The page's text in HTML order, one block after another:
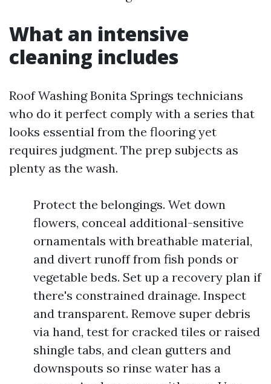
What an intensive
cleaning includes
Roof Washing Bonita Springs technicians
who do it perfect comply with a series that
looks essential from the flooring yet
requires judgment. The prep subjects as
plenty as the wash.
Protect the belongings. Wet down
flowers, conceal additional-sensitive
ornamentals with breathable material,
and divert runoff from fish ponds or
vegetable beds. Set up a recovery plan if
there's constrained drainage. Inspect
and transparent. Remove super debris
via hand, test for cracked tiles or raised
shingle tabs, and clean gutters and
downspouts so rinse water has a